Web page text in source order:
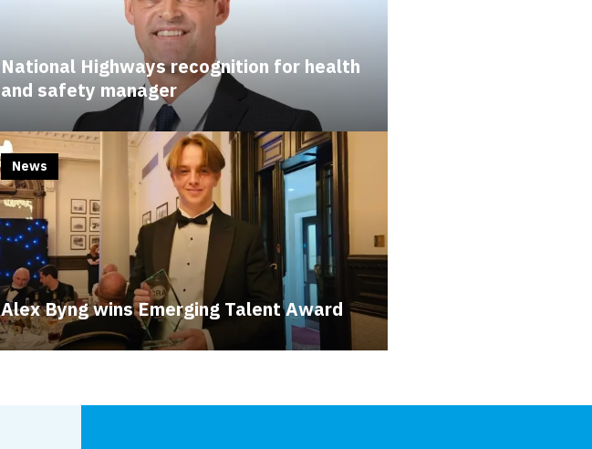
National Highways recognition for health
and safety manager
Alex Byng wins Emerging Talent Award
News